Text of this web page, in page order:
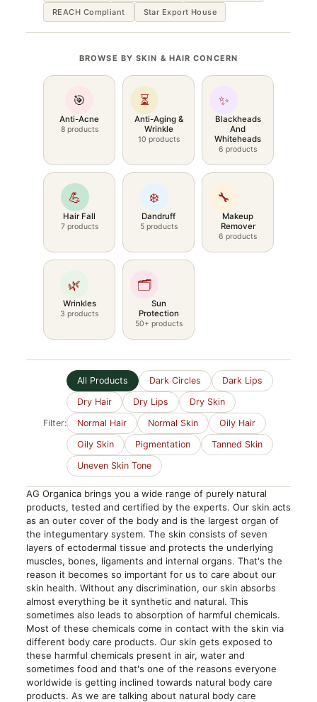
REACH Compliant
Star Export House
BROWSE BY SKIN & HAIR CONCERN
🎯
Anti-Acne
8 products
⏳
Anti-Aging &
Wrinkle
10 products
✨
Blackheads
And
Whiteheads
6 products
💪
Hair Fall
7 products
❄️
Dandruff
5 products
🔧
Makeup
Remover
6 products
🌿
Wrinkles
3 products
🗂️
Sun
Protection
50+ products
Filter:
All Products Dark Circles
Dark Lips
Dry Hair
Dry Lips
Dry Skin
Normal Hair
Normal Skin
Oily Hair
Oily Skin
Pigmentation
Tanned Skin
Uneven Skin Tone
AG Organica brings you a wide range of purely natural
products, tested and certified by the experts. Our skin acts
as an outer cover of the body and is the largest organ of
the integumentary system. The skin consists of seven
layers of ectodermal tissue and protects the underlying
muscles, bones, ligaments and internal organs. That's the
reason it becomes so important for us to care about our
skin health. Without any discrimination, our skin absorbs
almost everything be it synthetic and natural. This
sometimes also leads to absorption of harmful chemicals.
Most of these chemicals come in contact with the skin via
different body care products. Our skin gets exposed to
these harmful chemicals present in air, water and
sometimes food and that's one of the reasons everyone
worldwide is getting inclined towards natural body care
products. As we are talking about natural body care